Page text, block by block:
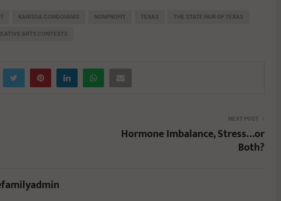
KARISSA CONDOIANIS NONPROFIT TEXAS THE STATE FAIR OF TEXAS
ARTS CONTESTS
NEXT POST
Hormone Imbalance, Stress…or
Both?